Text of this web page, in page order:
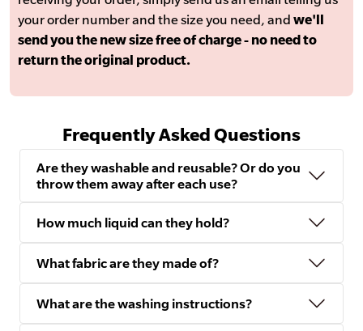
your order number and the size you need, and we'll
send you the new size free of charge - no need to
return the original product.
Frequently Asked Questions
Are they washable and reusable? Or do you
throw them away after each use?
How much liquid can they hold?
What fabric are they made of?
What are the washing instructions?